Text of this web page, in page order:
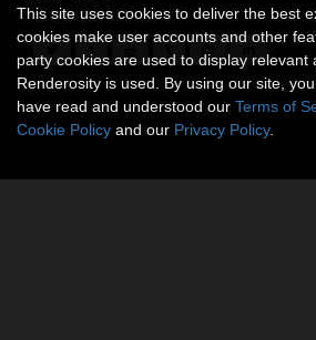
Social links
This site uses cookies to deliver the best
cookies make user accounts and other
party cookies are used to display relevant
Renderosity is used. By using our site,
have read and understood our Terms of
Cookie Policy and our Privacy Policy.